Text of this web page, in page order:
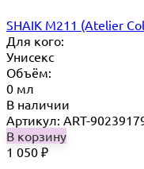
SHAIK M211 (Atelier
Для кого:
Унисекс
Объём:
0 мл
В наличии
Артикул: ART-
В корзину
1 050 ₽